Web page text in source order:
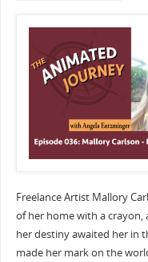
Freelance Artist Mallory
of her home with a
her destiny awaited her in
made her mark on the